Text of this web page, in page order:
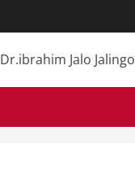
Dr.ibrahim Jalo Jalingo